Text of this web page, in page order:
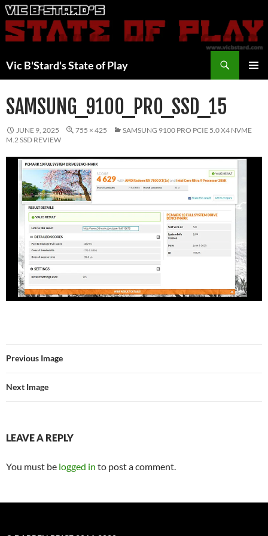
Skip
to
content
Vic B'Stard's State of Play
SAMSUNG_9100_PRO_SSD_15
JUNE 9, 2025 755 × 425
SAMSUNG 9100 PRO PCIE 5.0 X4 NVME
M.2 SSD REVIEW
Previous Image
Next Image
LEAVE A REPLY
You must be logged in to post a comment.